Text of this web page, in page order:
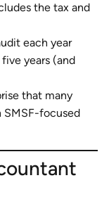
the tax and
each year
years (and
that many
SMSF-focused